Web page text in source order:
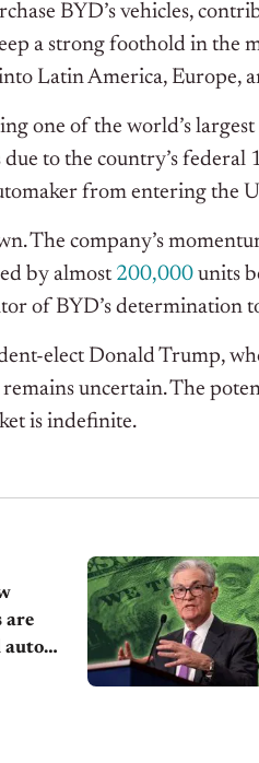
BYD’s vehicles,
a strong foothold in the
Latin America, Europe,
one of the world’s
to the country’s
from entering the
The company’s
by almost 200,000 units
of BYD’s determination
elect Donald Trump,
uncertain. The
is indefinite.
are
auto